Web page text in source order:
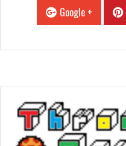
Google +